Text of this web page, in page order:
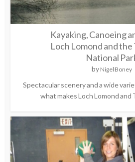
Kayaking, Canoeing
Loch Lomond and the
National
by Nigel Boney
Spectacular scenery and a wide
what makes Loch Lomond and